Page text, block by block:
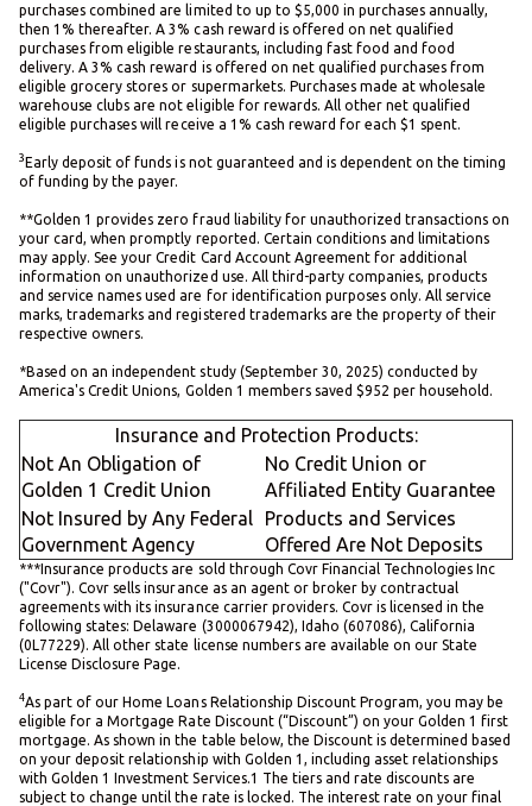
purchases combined are limited to up to $5,000 in purchases annually,
then 1% thereafter. A 3% cash reward is offered on net qualified
purchases from eligible restaurants, including fast food and food
delivery. A 3% cash reward is offered on net qualified purchases from
eligible grocery stores or supermarkets. Purchases made at wholesale
warehouse clubs are not eligible for rewards. All other net qualified
eligible purchases will receive a 1% cash reward for each $1 spent.
3Early deposit of funds is not guaranteed and is dependent on the timing
of funding by the payer.
**Golden 1 provides zero fraud liability for unauthorized transactions on
your card, when promptly reported. Certain conditions and limitations
may apply. See your Credit Card Account Agreement for additional
information on unauthorized use. All third-party companies, products
and service names used are for identification purposes only. All service
marks, trademarks and registered trademarks are the property of their
respective owners.
*Based on an independent study (September 30, 2025) conducted by
America's Credit Unions, Golden 1 members saved $952 per household.
Insurance and Protection Products:
Not An Obligation of
Golden 1 Credit Union
No Credit Union or
Affiliated Entity Guarantee
Not Insured by Any Federal
Government Agency
Products and Services
Offered Are Not Deposits
***Insurance products are sold through Covr Financial Technologies Inc
("Covr"). Covr sells insurance as an agent or broker by contractual
agreements with its insurance carrier providers. Covr is licensed in the
following states: Delaware (3000067942), Idaho (607086), California
(0L77229). All other state license numbers are available on our State
License Disclosure Page.
4As part of our Home Loans Relationship Discount Program, you may be
eligible for a Mortgage Rate Discount (“Discount”) on your Golden 1 first
mortgage. As shown in the table below, the Discount is determined based
on your deposit relationship with Golden 1, including asset relationships
with Golden 1 Investment Services.1 The tiers and rate discounts are
subject to change until the rate is locked. The interest rate on your final